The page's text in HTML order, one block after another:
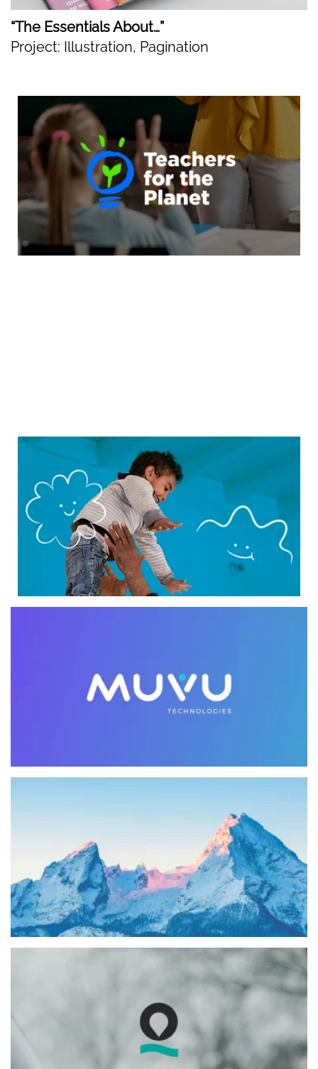
“The Essentials About…”
Project: Illustration, Pagination